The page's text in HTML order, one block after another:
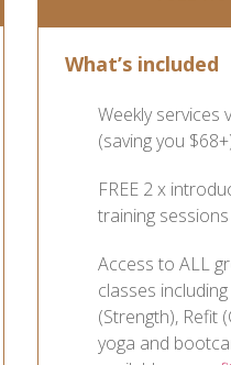
What’s included
Weekly services
(saving you
FREE 2 x
training sessions
Access to ALL
classes
(Strength), Refit
yoga and